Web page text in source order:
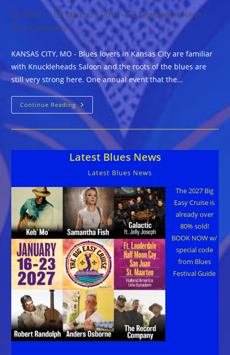
Post
author:
admin
Post
published:
March 19, 2015
Post
category:
Latest Blues News
Post0 Comments
KANSAS CITY, MO - Blues lovers in Kansas City are familiar
with Knuckleheads Saloon and the roots of the blues are
still very strong here. One annual event that the…
Continue ReadingMerleJam
At
Knuckleheads
May
Raffle
Chance
For
Cabin
Legendary
Rhythm
&
Blues
Cruise
Latest Blues News
Latest Blues News
The 2027 Big
Easy Cruise is
already over
80% sold!
BOOK NOW w/
special code
from Blues
Festival Guide